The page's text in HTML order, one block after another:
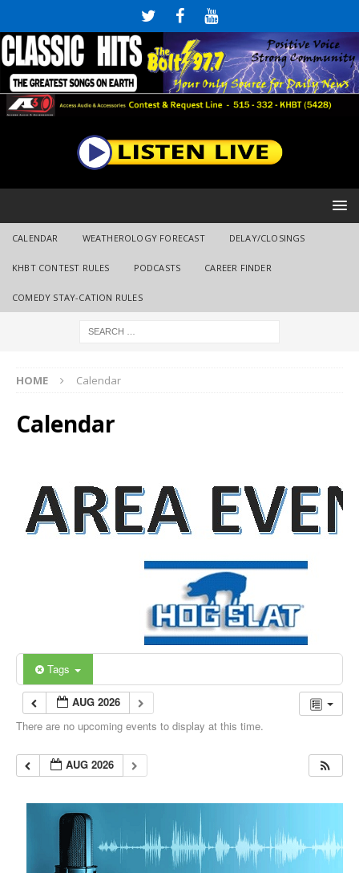
CALENDAR WEATHEROLOGY FORECAST DELAY/CLOSINGS
KHBT CONTEST RULES PODCASTS CAREER FINDER
COMEDY STAY-CATION RULES
HOME Calendar
Calendar
Tags
AUG 2026
There are no upcoming events to display at this time.
AUG 2026